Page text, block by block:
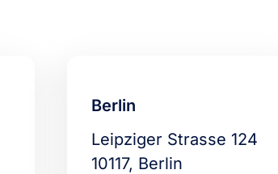
Berlin
Leipziger Strasse 124
10117, Berlin